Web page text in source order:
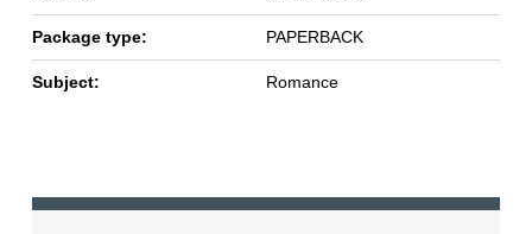
Package type: PAPERBACK
Subject: Romance